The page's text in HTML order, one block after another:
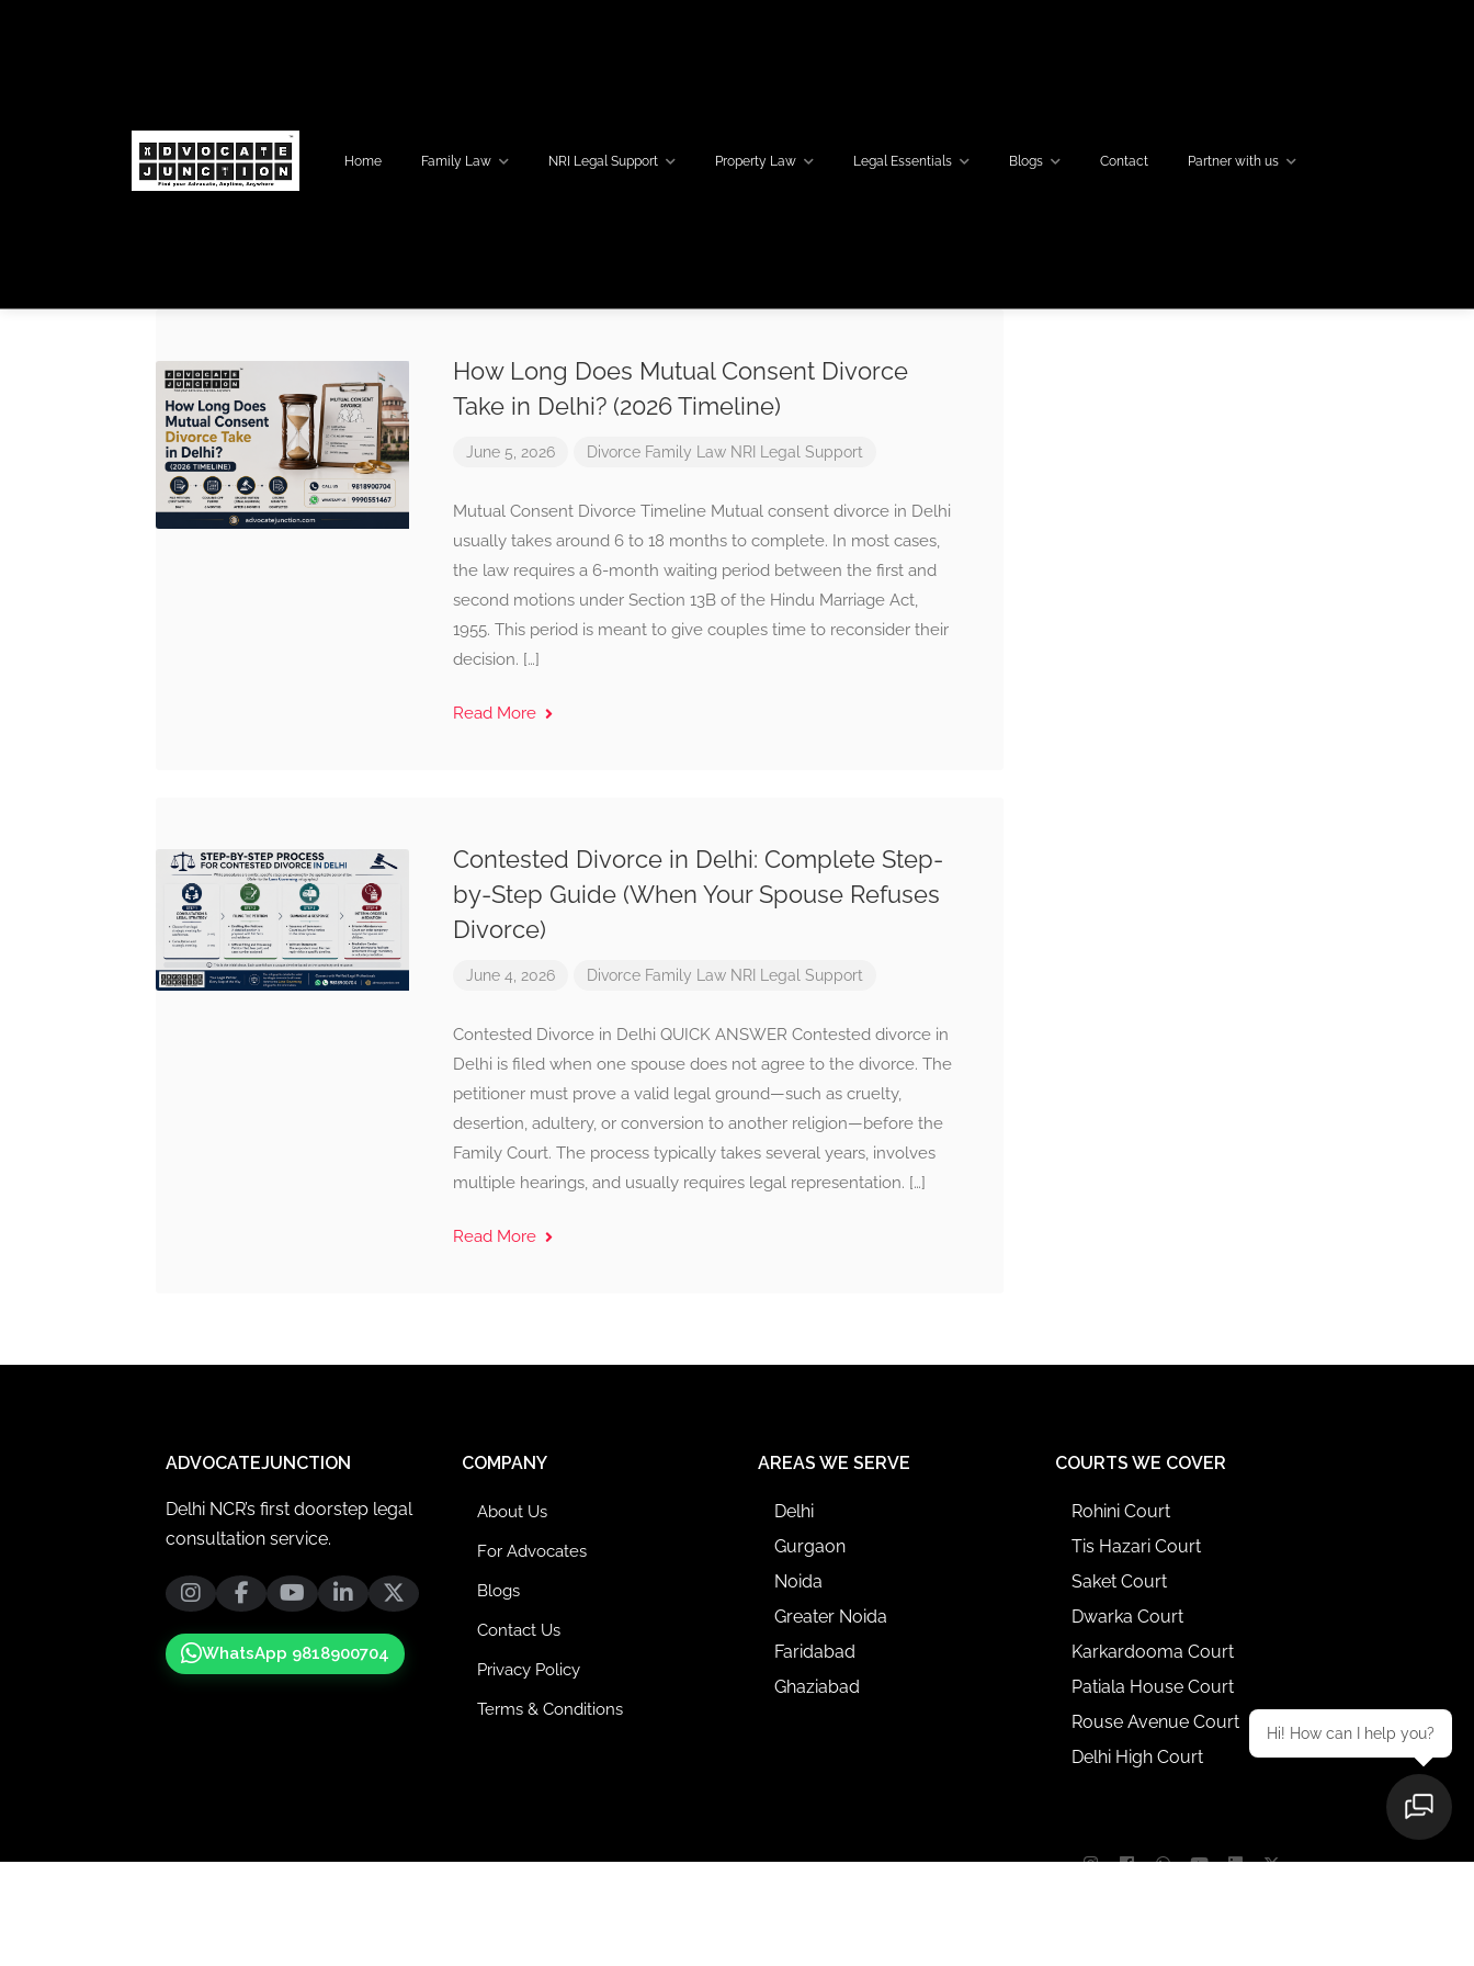
Home Family Law NRI Legal Support Property Law Legal Essentials Blogs Contact Partner with us
How Long Does Mutual Consent Divorce
Take in Delhi? (2026 Timeline)
June 5, 2026 Divorce Family Law NRI Legal Support
Mutual Consent Divorce Timeline Mutual consent divorce in Delhi
usually takes around 6 to 18 months to complete. In most cases,
the law requires a 6-month waiting period between the first and
second motions under Section 13B of the Hindu Marriage Act,
1955. This period is meant to give couples time to reconsider their
decision. […]
Read More
Contested Divorce in Delhi: Complete Step-
by-Step Guide (When Your Spouse Refuses
Divorce)
June 4, 2026 Divorce Family Law NRI Legal Support
Contested Divorce in Delhi QUICK ANSWER Contested divorce in
Delhi is filed when one spouse does not agree to the divorce. The
petitioner must prove a valid legal ground—such as cruelty,
desertion, adultery, or conversion to another religion—before the
Family Court. The process typically takes several years, involves
multiple hearings, and usually requires legal representation. […]
Read More
ADVOCATEJUNCTION
Delhi NCR’s first doorstep legal
consultation service.
WhatsApp 9818900704
COMPANY
About Us
For Advocates
Blogs
Contact Us
Privacy Policy
Terms & Conditions
AREAS WE SERVE
Delhi
Gurgaon
Noida
Greater Noida
Faridabad
Ghaziabad
COURTS WE COVER
Rohini Court
Tis Hazari Court
Saket Court
Dwarka Court
Karkardooma Court
Patiala House Court
Rouse Avenue Court
Delhi High Court
Hi! How can I help you?